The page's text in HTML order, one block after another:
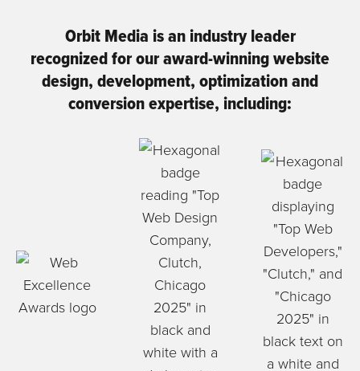
Orbit Media is an industry leader
recognized for our award-winning website
design, development, optimization and
conversion expertise, including: